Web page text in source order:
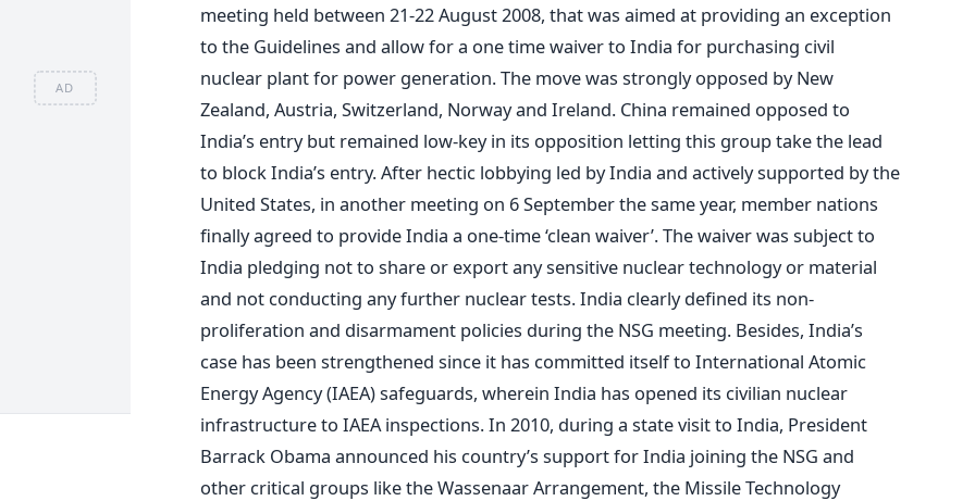
AD
meeting held between 21-22 August 2008, that was aimed at providing an exception
to the Guidelines and allow for a one time waiver to India for purchasing civil
nuclear plant for power generation. The move was strongly opposed by New
Zealand, Austria, Switzerland, Norway and Ireland. China remained opposed to
India’s entry but remained low-key in its opposition letting this group take the lead
to block India’s entry. After hectic lobbying led by India and actively supported by the
United States, in another meeting on 6 September the same year, member nations
finally agreed to provide India a one-time ‘clean waiver’. The waiver was subject to
India pledging not to share or export any sensitive nuclear technology or material
and not conducting any further nuclear tests. India clearly defined its non-
proliferation and disarmament policies during the NSG meeting. Besides, India’s
case has been strengthened since it has committed itself to International Atomic
Energy Agency (IAEA) safeguards, wherein India has opened its civilian nuclear
infrastructure to IAEA inspections. In 2010, during a state visit to India, President
Barrack Obama announced his country’s support for India joining the NSG and
other critical groups like the Wassenaar Arrangement, the Missile Technology